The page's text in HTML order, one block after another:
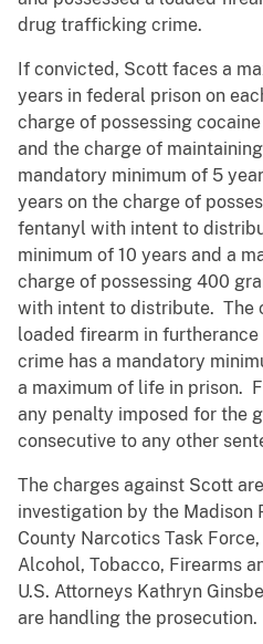
drug trafficking crime.
If convicted, Scott faces a
years in federal prison on
charge of possessing
and the charge of
mandatory minimum of 5
years on the charge of
fentanyl with intent to
minimum of 10 years and a
charge of possessing 400
with intent to distribute. The
loaded firearm in
crime has a mandatory
a maximum of life in prison.
any penalty imposed for the
consecutive to any other
The charges against Scott
investigation by the Madison
County Narcotics Task
Alcohol, Tobacco, Firearms
U.S. Attorneys Kathryn
are handling the prosecution.